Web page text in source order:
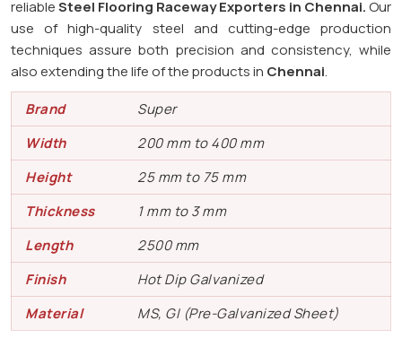
reliableSteel Flooring Raceway Exporters in Chennai.Our
use of high-quality steel and cutting-edge production
techniques assure both precision and consistency, while
also extending the life of the products in Chennai.
Brand
Super
Width
200 mm to 400 mm
Height
25 mm to 75 mm
Thickness
1 mm to 3 mm
Length
2500 mm
Finish
Hot Dip Galvanized
Material
MS, GI (Pre-Galvanized Sheet)